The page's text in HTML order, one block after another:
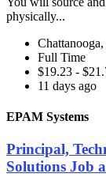
physically...
Full Time
$19.23 -
11 days ago
EPAM Systems
Principal,
Solutions Job